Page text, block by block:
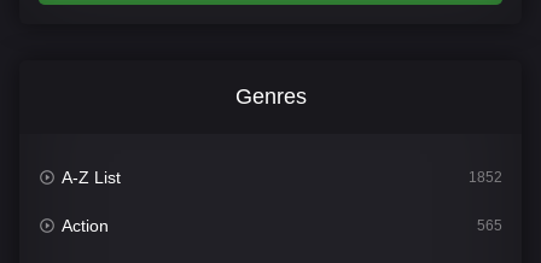
Genres
A-Z List 1852
Action 565